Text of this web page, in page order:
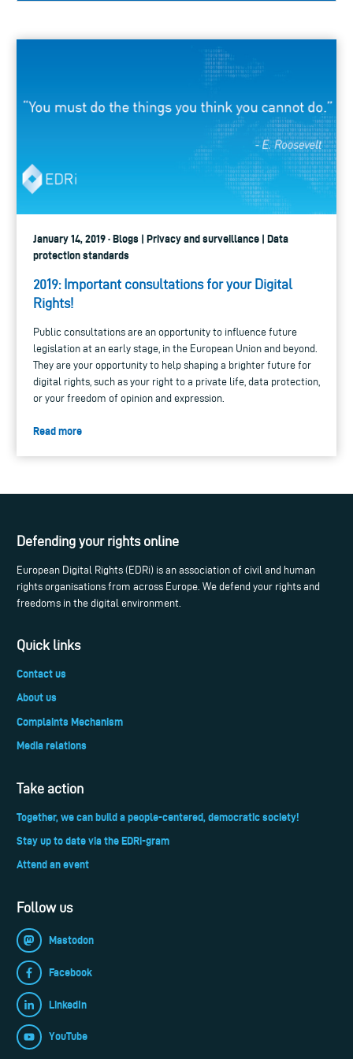
January 14, 2019 · Blogs | Privacy and surveillance | Data
protection standards
2019: Important consultations for your Digital
Rights!
Public consultations are an opportunity to influence future
legislation at an early stage, in the European Union and beyond.
They are your opportunity to help shaping a brighter future for
digital rights, such as your right to a private life, data protection,
or your freedom of opinion and expression.
Read more
Defending your rights online
European Digital Rights (EDRi) is an association of civil and human
rights organisations from across Europe. We defend your rights and
freedoms in the digital environment.
Quick links
Contact us
About us
Complaints Mechanism
Media relations
Take action
Together, we can build a people-centered, democratic society!
Stay up to date via the EDRi-gram
Attend an event
Follow us
Mastodon
Facebook
LinkedIn
YouTube